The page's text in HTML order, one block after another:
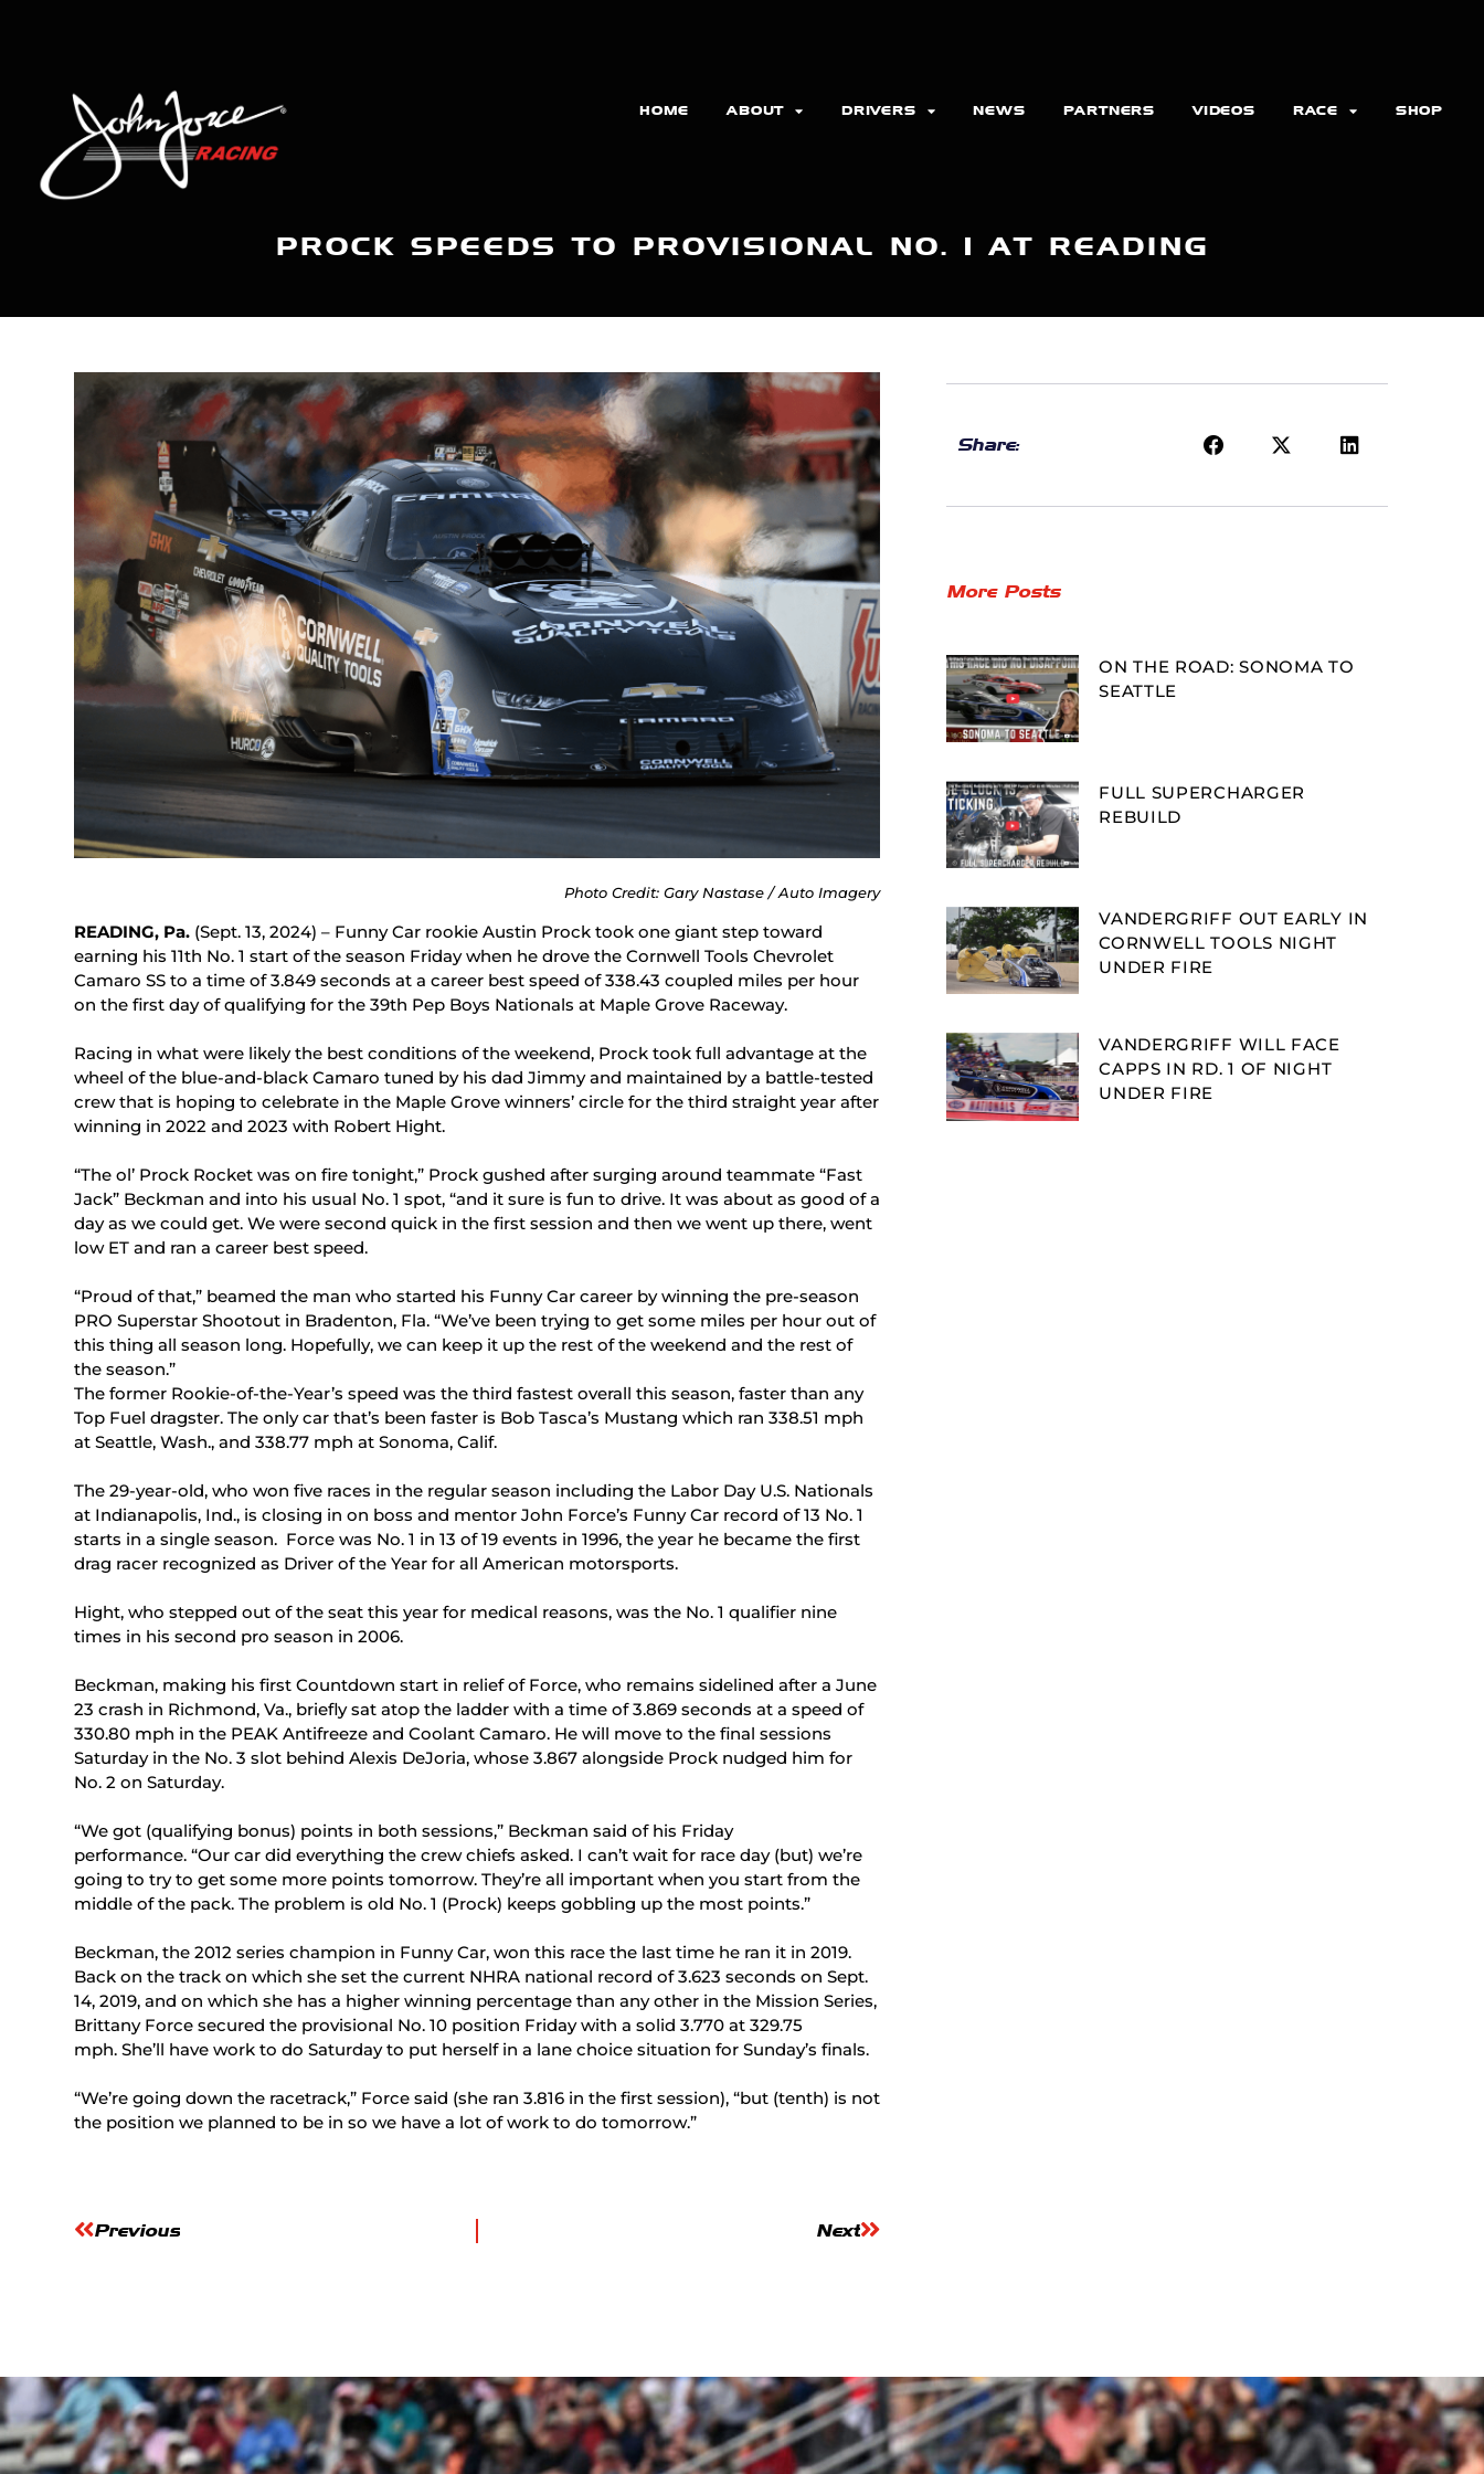
HOME ABOUT DRIVERS NEWS PARTNERS VIDEOS RACE SHOP
PROCK SPEEDS TO PROVISIONAL NO. 1 AT READING
Photo Credit: Gary Nastase / Auto Imagery
READING, Pa. (Sept. 13, 2024) – Funny Car rookie Austin Prock took one giant step toward
earning his 11th No. 1 start of the season Friday when he drove the Cornwell Tools Chevrolet
Camaro SS to a time of 3.849 seconds at a career best speed of 338.43 coupled miles per hour
on the first day of qualifying for the 39th Pep Boys Nationals at Maple Grove Raceway.
Racing in what were likely the best conditions of the weekend, Prock took full advantage at the
wheel of the blue-and-black Camaro tuned by his dad Jimmy and maintained by a battle-tested
crew that is hoping to celebrate in the Maple Grove winners’ circle for the third straight year after
winning in 2022 and 2023 with Robert Hight.
“The ol’ Prock Rocket was on fire tonight,” Prock gushed after surging around teammate “Fast
Jack” Beckman and into his usual No. 1 spot, “and it sure is fun to drive. It was about as good of a
day as we could get. We were second quick in the first session and then we went up there, went
low ET and ran a career best speed.
“Proud of that,” beamed the man who started his Funny Car career by winning the pre-season
PRO Superstar Shootout in Bradenton, Fla. “We’ve been trying to get some miles per hour out of
this thing all season long. Hopefully, we can keep it up the rest of the weekend and the rest of
the season.”
The former Rookie-of-the-Year’s speed was the third fastest overall this season, faster than any
Top Fuel dragster. The only car that’s been faster is Bob Tasca’s Mustang which ran 338.51 mph
at Seattle, Wash., and 338.77 mph at Sonoma, Calif.
The 29-year-old, who won five races in the regular season including the Labor Day U.S. Nationals
at Indianapolis, Ind., is closing in on boss and mentor John Force’s Funny Car record of 13 No. 1
starts in a single season. Force was No. 1 in 13 of 19 events in 1996, the year he became the first
drag racer recognized as Driver of the Year for all American motorsports.
Hight, who stepped out of the seat this year for medical reasons, was the No. 1 qualifier nine
times in his second pro season in 2006.
Beckman, making his first Countdown start in relief of Force, who remains sidelined after a June
23 crash in Richmond, Va., briefly sat atop the ladder with a time of 3.869 seconds at a speed of
330.80 mph in the PEAK Antifreeze and Coolant Camaro. He will move to the final sessions
Saturday in the No. 3 slot behind Alexis DeJoria, whose 3.867 alongside Prock nudged him for
No. 2 on Saturday.
“We got (qualifying bonus) points in both sessions,” Beckman said of his Friday
performance. “Our car did everything the crew chiefs asked. I can’t wait for race day (but) we’re
going to try to get some more points tomorrow. They’re all important when you start from the
middle of the pack. The problem is old No. 1 (Prock) keeps gobbling up the most points.”
Beckman, the 2012 series champion in Funny Car, won this race the last time he ran it in 2019.
Back on the track on which she set the current NHRA national record of 3.623 seconds on Sept.
14, 2019, and on which she has a higher winning percentage than any other in the Mission Series,
Brittany Force secured the provisional No. 10 position Friday with a solid 3.770 at 329.75
mph. She’ll have work to do Saturday to put herself in a lane choice situation for Sunday’s finals.
“We’re going down the racetrack,” Force said (she ran 3.816 in the first session), “but (tenth) is not
the position we planned to be in so we have a lot of work to do tomorrow.”
Previous Next
Share:
More Posts
ON THE ROAD: SONOMA TO
SEATTLE
FULL SUPERCHARGER
REBUILD
VANDERGRIFF OUT EARLY IN
CORNWELL TOOLS NIGHT
UNDER FIRE
VANDERGRIFF WILL FACE
CAPPS IN RD. 1 OF NIGHT
UNDER FIRE